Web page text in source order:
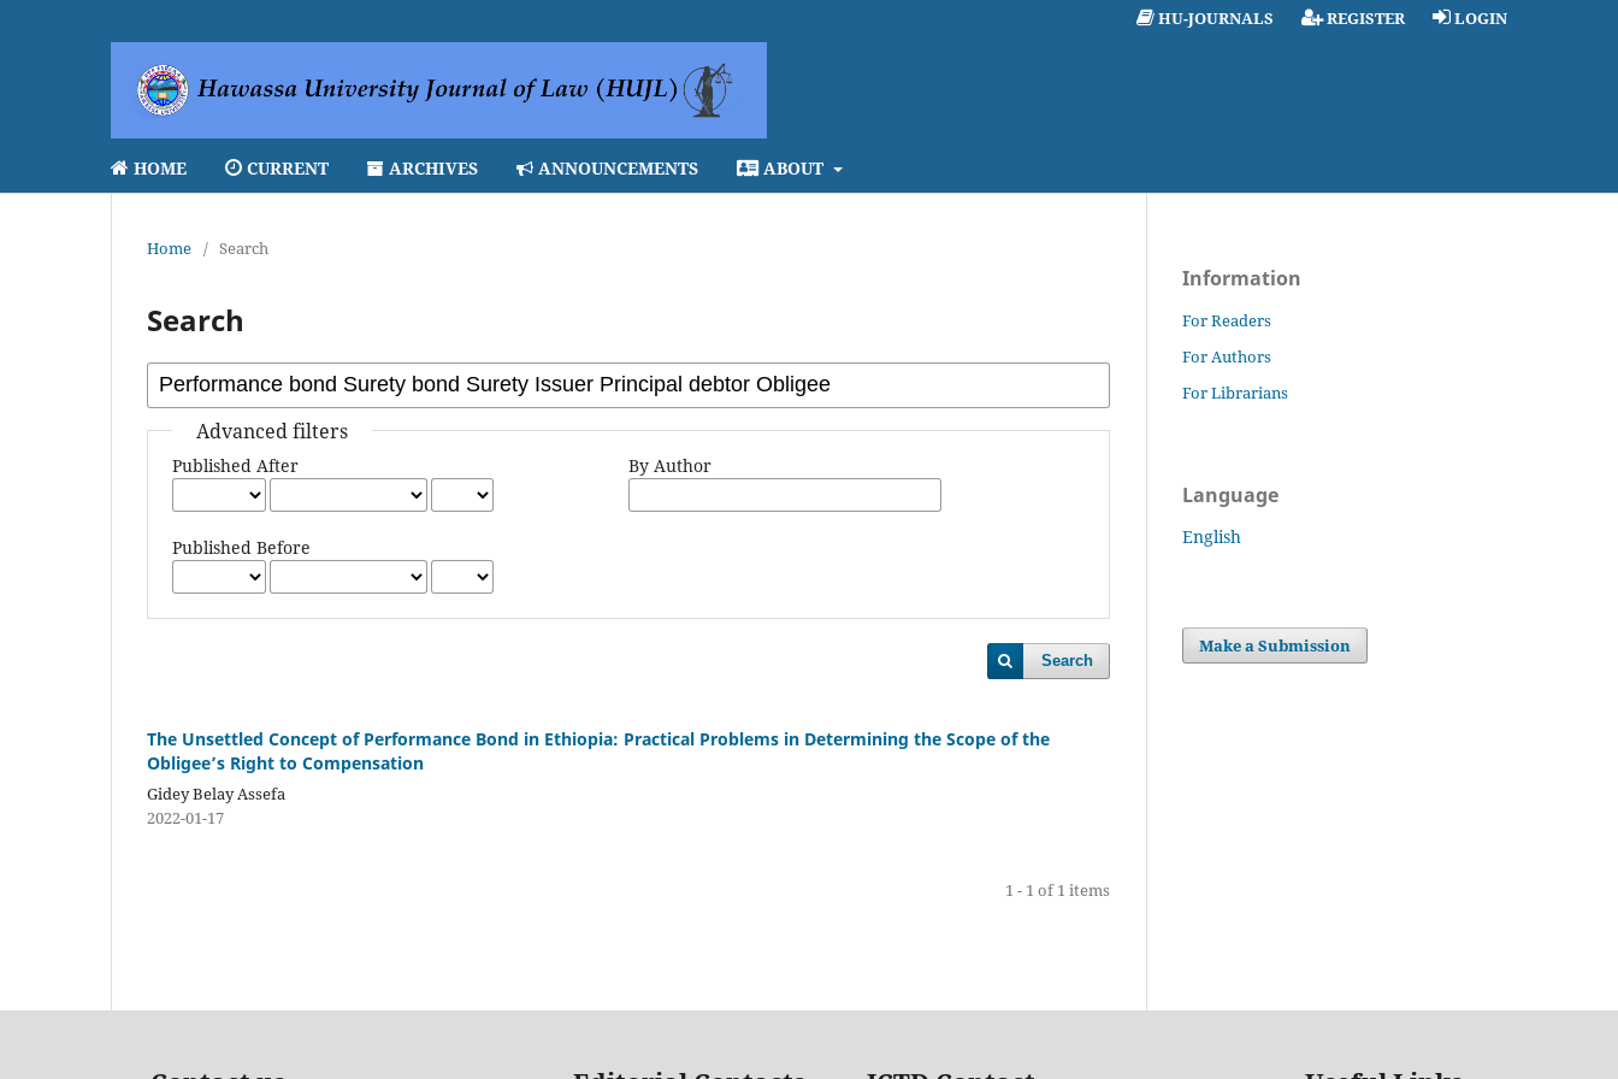
HOME CURRENT ARCHIVES ANNOUNCEMENTS ABOUT
HU-JOURNALS REGISTER LOGIN
Home / Search
Search
Advanced filters
Published After
Published Before
By Author
Search
The Unsettled Concept of Performance Bond in Ethiopia: Practical Problems in Determining the Scope of the
Obligee’s Right to Compensation
Gidey Belay Assefa
2022-01-17
1 - 1 of 1 items
Information
For Readers
For Authors
For Librarians
Language
English
Make a Submission